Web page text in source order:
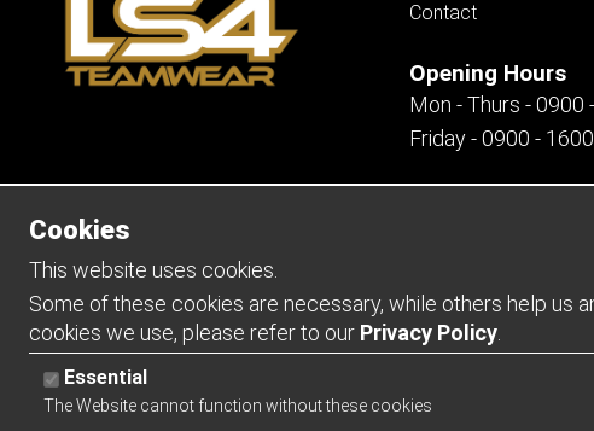
Contact
Opening Hours
Mon - Thurs - 0900
Friday - 0900 - 1600
Copyright 2026 | Watman & Worth Web Ltd
Cookies
This website uses cookies.
Some of these cookies are necessary, while others help us
cookies we use, please refer to our Privacy Policy
Essential
The Website cannot function without these cookies